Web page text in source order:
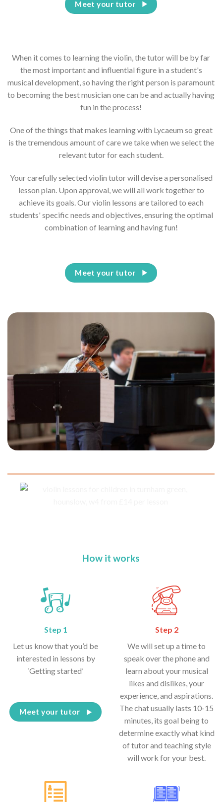
Meet your tutor
When it comes to learning the violin, the tutor will be by far
the most important and influential figure in a student's
musical development, so having the right person is paramount
to becoming the best musician one can be and actually having
fun in the process!
One of the things that makes learning with Lycaeum so great
is the tremendous amount of care we take when we select the
relevant tutor for each student.
Your carefully selected violin tutor will devise a personalised
lesson plan. Upon approval, we will all work together to
achieve its goals. Our violin lessons are tailored to each
students' specific needs and objectives, ensuring the optimal
combination of learning and having fun!
Meet your tutor
How it works
Step 1
Let us know that you’d be
interested in lessons by
‘Getting started’
Meet your tutor
Step 2
We will set up a time to
speak over the phone and
learn about your musical
likes and dislikes, your
experience, and aspirations.
The chat usually lasts 10-15
minutes, its goal being to
determine exactly what kind
of tutor and teaching style
will work for your best.